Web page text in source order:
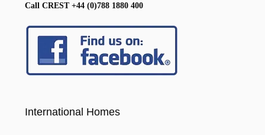
Call CREST +44 (0)788 1880 400
International Homes